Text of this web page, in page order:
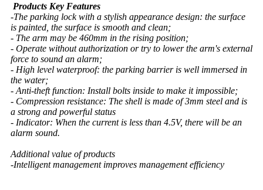
Products Key Features
-The parking lock with a stylish appearance design: the surface
is painted, the surface is smooth and clean;
- The arm may be 460mm in the rising position;
- Operate without authorization or try to lower the arm's external
force to sound an alarm;
- High level waterproof: the parking barrier is well immersed in
the water;
- Anti-theft function: Install bolts inside to make it impossible;
- Compression resistance: The shell is made of 3mm steel and is
a strong and powerful status
- Indicator: When the current is less than 4.5V, there will be an
alarm sound.
Additional value of products
-Intelligent management improves management efficiency